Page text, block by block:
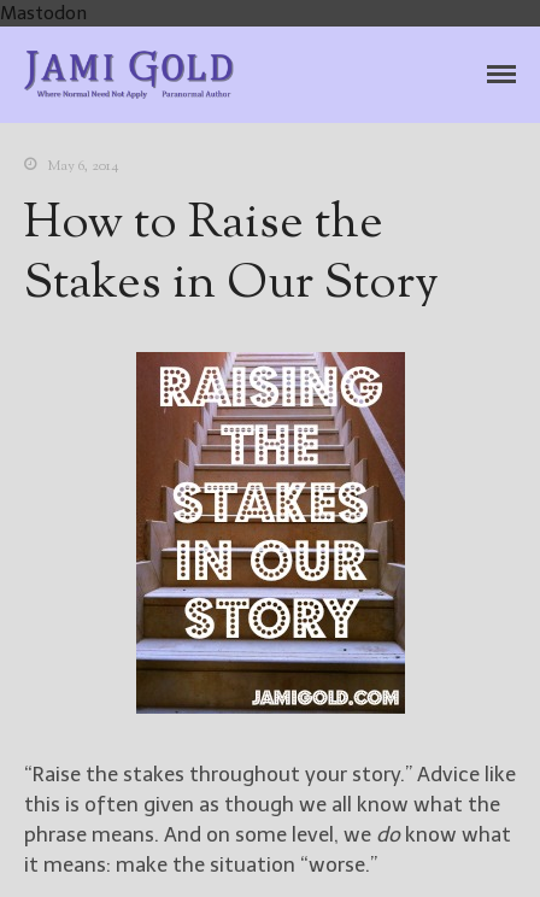
Mastodon
Home
Books
For Readers
Blog
For Writers
About
@JamiGold on Twitter
Author
May 6, 2014
How to Raise the
Stakes in Our Story
“Raise the stakes throughout your story.” Advice like
this is often given as though we all know what the
phrase means. And on some level, we doknow what
it means: make the situation “worse.”